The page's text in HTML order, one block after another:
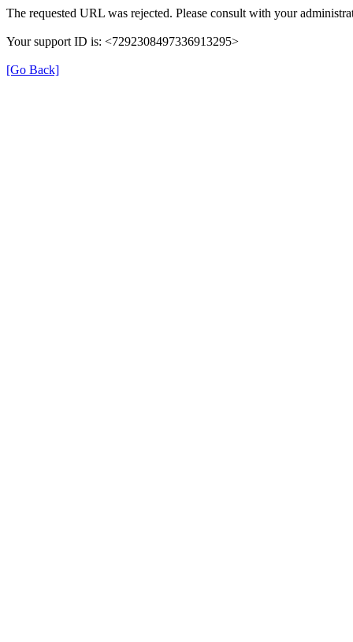
The requested URL was rejected. Please consult with your
Your support ID is: <7292308497336913295>
[Go Back]